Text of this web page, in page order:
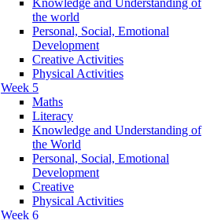
the world
Personal, Social, Emotional
Development
Creative Activities
Physical Activities
Week 5
Maths
Literacy
Knowledge and Understanding of
the World
Personal, Social, Emotional
Development
Creative
Physical Activities
Week 6